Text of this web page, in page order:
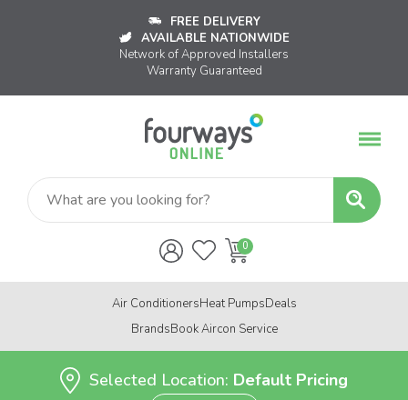
FREE DELIVERY
AVAILABLE NATIONWIDE
Network of Approved Installers
Warranty Guaranteed
Air ConditionersHeat PumpsDeals
BrandsBook Aircon Service
Selected Location: Default Pricing